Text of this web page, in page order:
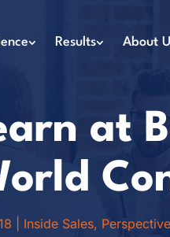
Results About
at
Inside Sales,